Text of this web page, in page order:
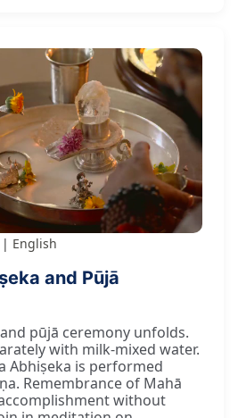
English
and Pūjā
pūjā ceremony unfolds.
with milk-mixed water.
Abhiṣeka is performed
Remembrance of Mahā
without